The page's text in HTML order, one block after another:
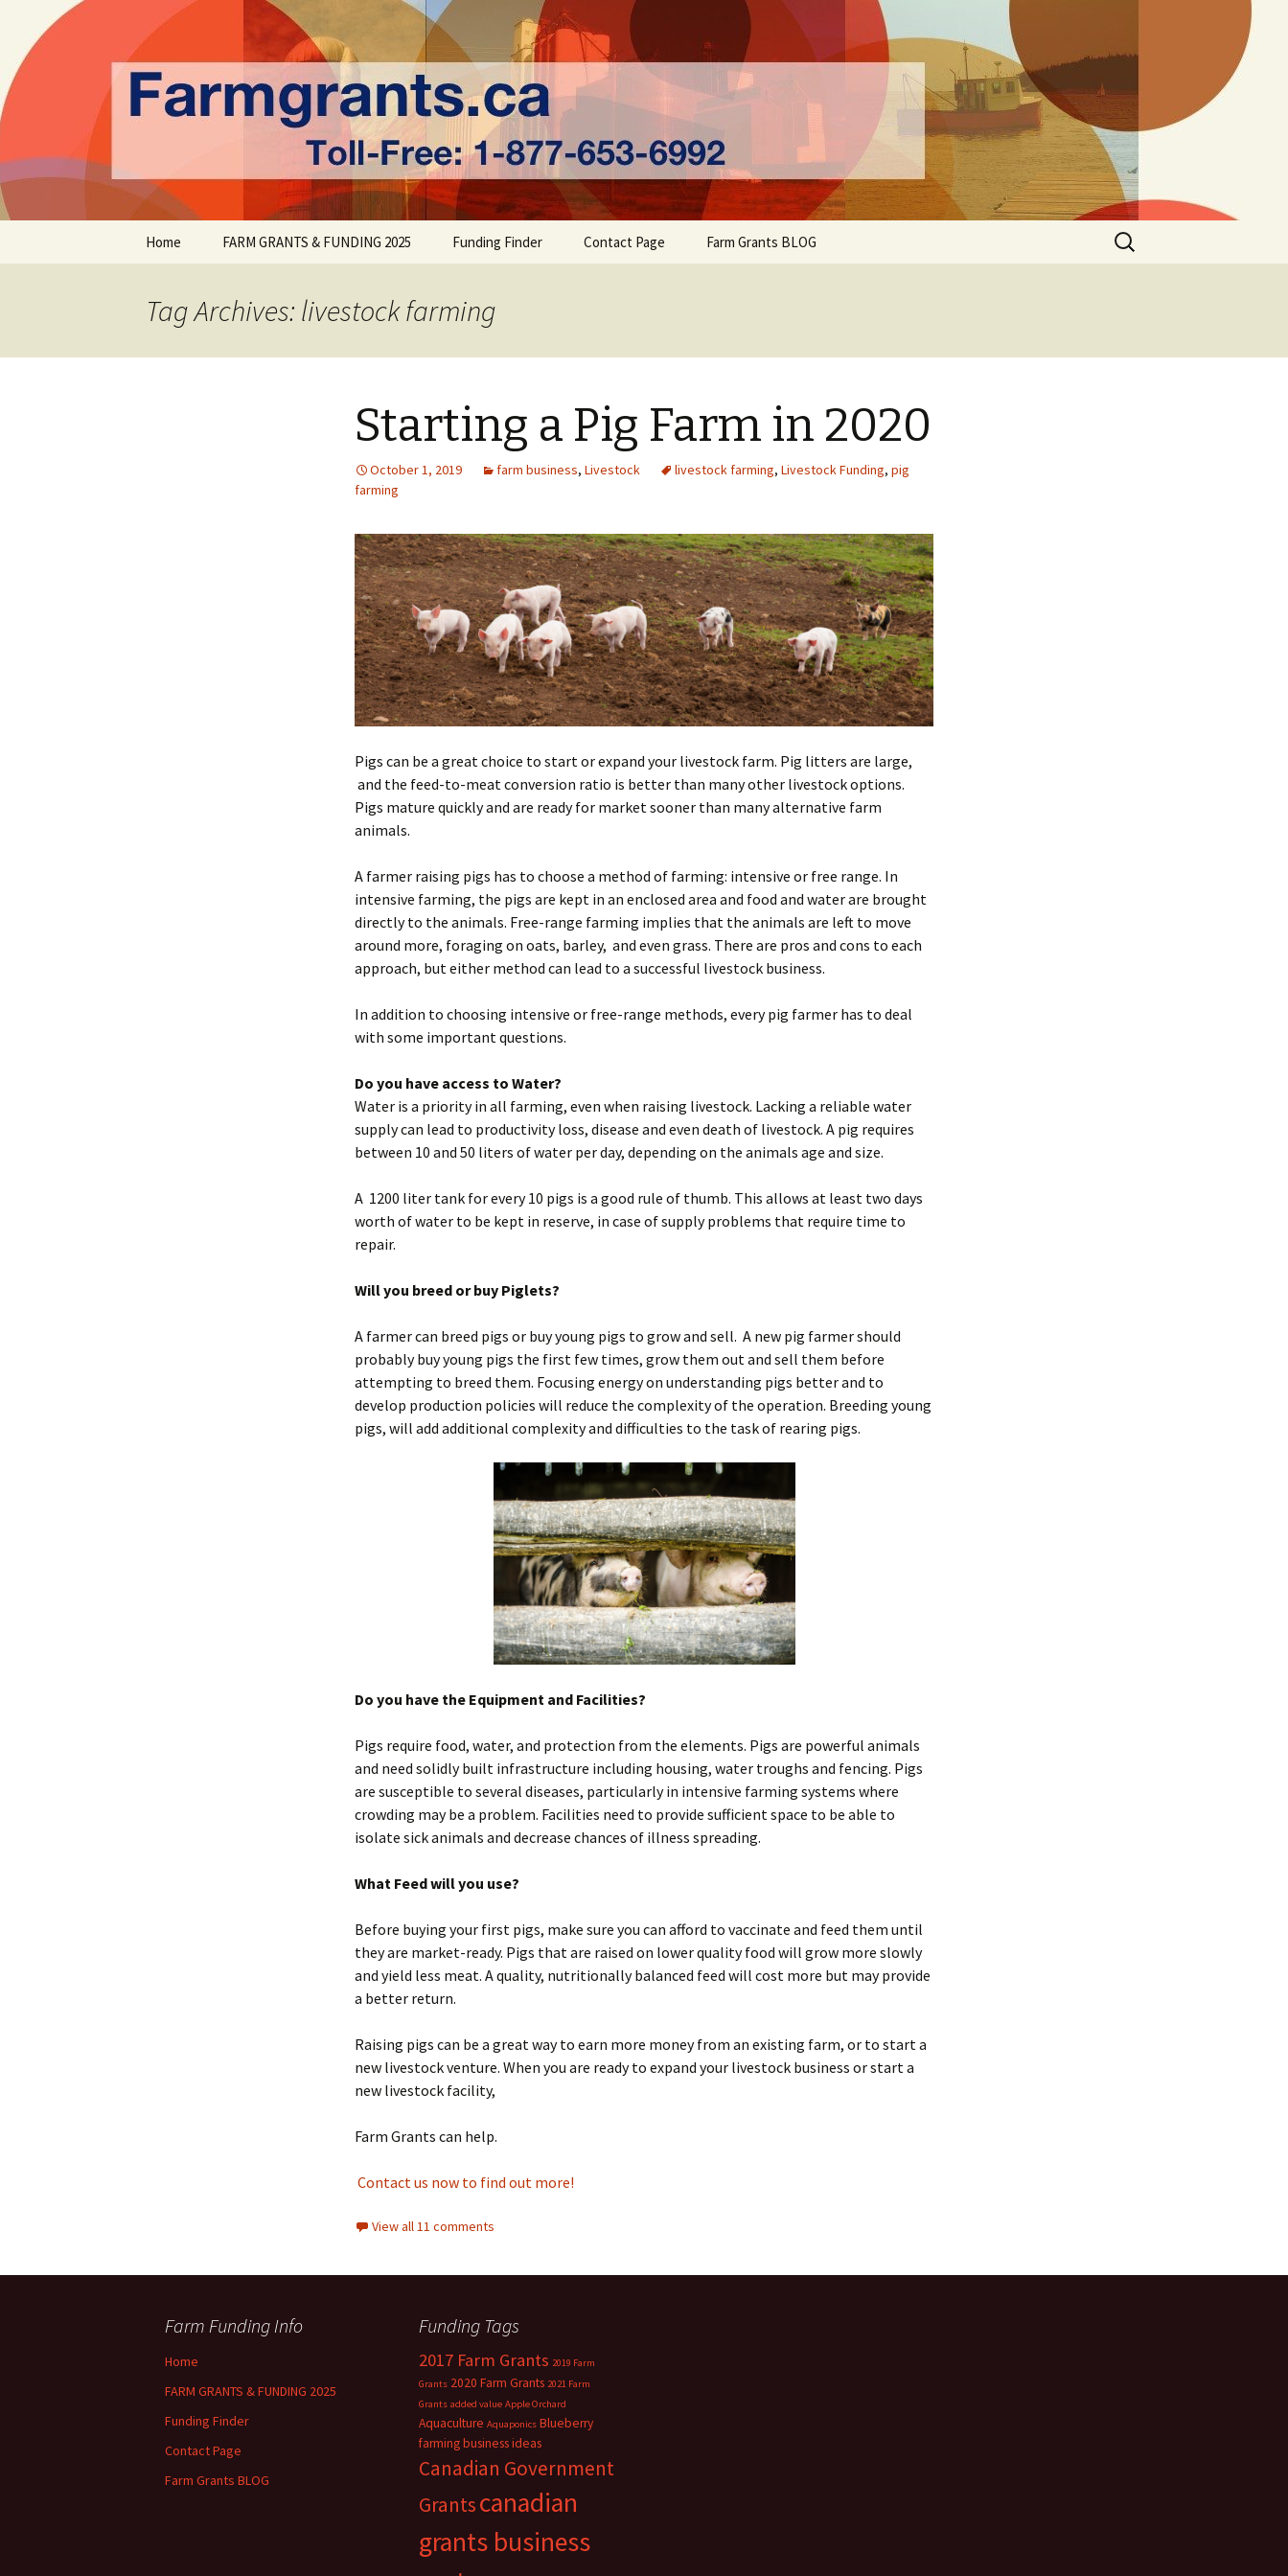
Farm Grants | Farm Funding
farmgrants.ca
Home FARM GRANTS & FUNDING 2025 Funding Finder Contact Page Farm Grants BLOG
Search
for:
Tag Archives: livestock farming
Starting a Pig Farm in 2020
October 1, 2019 farm business, Livestock livestock farming, Livestock Funding, pig
farming
Pigs can be a great choice to start or expand your livestock farm. Pig litters are large,
and the feed-to-meat conversion ratio is better than many other livestock options.
Pigs mature quickly and are ready for market sooner than many alternative farm
animals.
A farmer raising pigs has to choose a method of farming: intensive or free range. In
intensive farming, the pigs are kept in an enclosed area and food and water are brought
directly to the animals. Free-range farming implies that the animals are left to move
around more, foraging on oats, barley, and even grass. There are pros and cons to each
approach, but either method can lead to a successful livestock business.
In addition to choosing intensive or free-range methods, every pig farmer has to deal
with some important questions.
Do you have access to Water?
Water is a priority in all farming, even when raising livestock. Lacking a reliable water
supply can lead to productivity loss, disease and even death of livestock. A pig requires
between 10 and 50 liters of water per day, depending on the animals age and size.
A 1200 liter tank for every 10 pigs is a good rule of thumb. This allows at least two days
worth of water to be kept in reserve, in case of supply problems that require time to
repair.
Will you breed or buy Piglets?
A farmer can breed pigs or buy young pigs to grow and sell. A new pig farmer should
probably buy young pigs the first few times, grow them out and sell them before
attempting to breed them. Focusing energy on understanding pigs better and to
develop production policies will reduce the complexity of the operation. Breeding young
pigs, will add additional complexity and difficulties to the task of rearing pigs.
Do you have the Equipment and Facilities?
Pigs require food, water, and protection from the elements. Pigs are powerful animals
and need solidly built infrastructure including housing, water troughs and fencing. Pigs
are susceptible to several diseases, particularly in intensive farming systems where
crowding may be a problem. Facilities need to provide sufficient space to be able to
isolate sick animals and decrease chances of illness spreading.
What Feed will you use?
Before buying your first pigs, make sure you can afford to vaccinate and feed them until
they are market-ready. Pigs that are raised on lower quality food will grow more slowly
and yield less meat. A quality, nutritionally balanced feed will cost more but may provide
a better return.
Raising pigs can be a great way to earn more money from an existing farm, or to start a
new livestock venture. When you are ready to expand your livestock business or start a
new livestock facility,
Farm Grants can help.
Contact us now to find out more!
View all 11 comments
Farm Funding Info
Home
FARM GRANTS & FUNDING 2025
Funding Finder
Contact Page
Farm Grants BLOG
Funding Tags
2017 Farm Grants 2019 Farm
Grants 2020 Farm Grants 2021 Farm
Grants added value Apple Orchard
Aquaculture Aquaponics Blueberry
farmingbusiness ideas
Canadian Government
Grantscanadian
grants business